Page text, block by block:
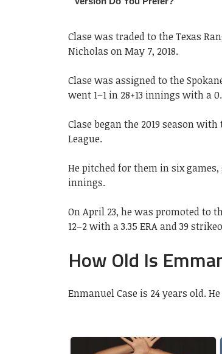
Clase was traded to the Texas
Nicholas on May 7, 2018.
Clase was assigned to the
went 1–1 in 28+13 innings with a
Clase began the 2019 season
League.
He pitched for them in six games,
innings.
On April 23, he was promoted to
12–2 with a 3.35 ERA and 39
How Old Is
Enmanuel Case is 24 years old.